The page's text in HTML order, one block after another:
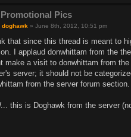
Pics
doghawk »June 8th, 2012, 10:51 pm
that since this thread is meant to
I applaud donwhittam from the
make a visit to donwhittam from
server; it should not be
from the server forum section.
this is Doghawk from the server